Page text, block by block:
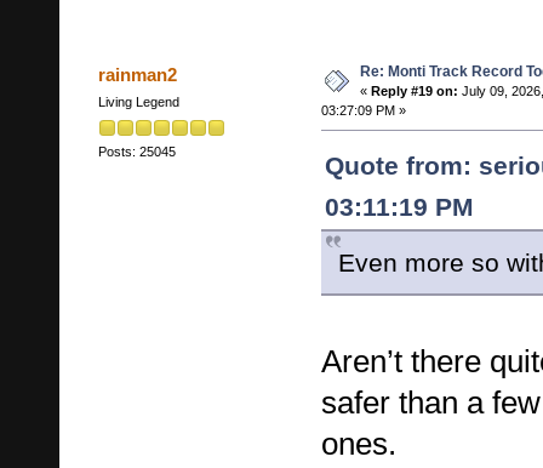
rainman2
Living Legend
Posts: 25045
Re: Monti Track Record
« Reply #19 on: July 09, 2026,
03:27:09 PM »
Quote from:
03:11:19 PM
Even more so
Aren’t there
safer than a
ones.